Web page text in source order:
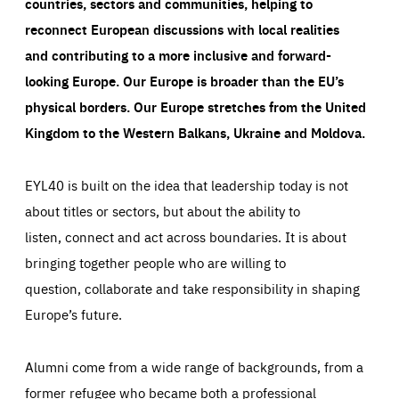
reconnect European discussions with local realities
and contributing to a more inclusive and forward-
looking Europe.Our Europe is broader than the EU’s
physical borders. Our Europe stretches from the United
Kingdom to the Western Balkans, Ukraine and Moldova.
EYL40 is built on the idea that leadership today is not
about titles or sectors, but about the ability to
listen, connect and act across boundaries. It is about
bringing together people who are willing to
question, collaborate and take responsibility in shaping
Europe’s future.
Alumni come from a wide range of backgrounds, from a
former refugee who became both a professional